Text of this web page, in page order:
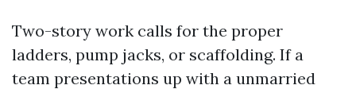
Two-story work calls for the proper
ladders, pump jacks, or scaffolding. If a
team presentations up with a unmarried